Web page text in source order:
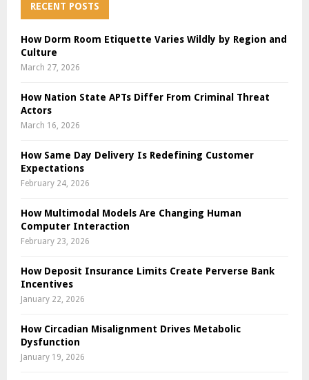
RECENT POSTS
How Dorm Room Etiquette Varies Wildly by Region and
Culture
March 27, 2026
How Nation State APTs Differ From Criminal Threat
Actors
March 16, 2026
How Same Day Delivery Is Redefining Customer
Expectations
February 24, 2026
How Multimodal Models Are Changing Human
Computer Interaction
February 23, 2026
How Deposit Insurance Limits Create Perverse Bank
Incentives
January 22, 2026
How Circadian Misalignment Drives Metabolic
Dysfunction
January 19, 2026